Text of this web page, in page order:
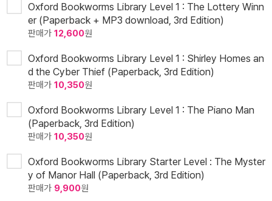
Oxford Bookworms Library Level 1 : The Lottery Winn
er (Paperback + MP3 download, 3rd Edition)
판매가 12,600원
Oxford Bookworms Library Level 1 : Shirley Homes an
d the Cyber Thief (Paperback, 3rd Edition)
판매가 10,350원
Oxford Bookworms Library Level 1 : The Piano Man
(Paperback, 3rd Edition)
판매가 10,350원
Oxford Bookworms Library Starter Level : The Myster
y of Manor Hall (Paperback, 3rd Edition)
판매가 9,900원